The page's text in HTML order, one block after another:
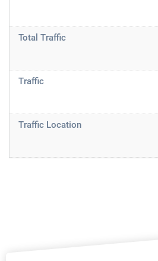
Total Traffic
Traffic
Traffic Location